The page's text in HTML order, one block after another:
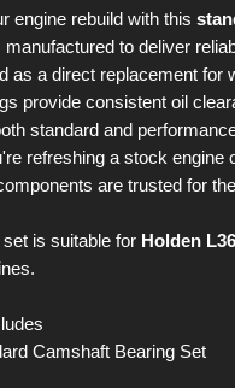
engine rebuild with this
manufactured to deliver
as a direct replacement for
provide consistent oil
standard and
refreshing a stock engine
are trusted for
is suitable for Holden
Camshaft Bearing Set